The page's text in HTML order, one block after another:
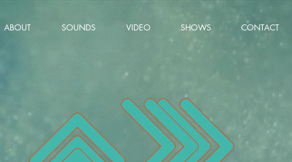
ABOUT SOUNDS VIDEO SHOWS CONTACT